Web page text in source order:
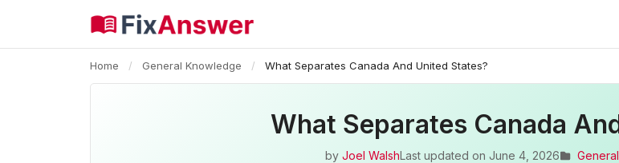
Home / General Knowledge / What Separates Canada And United States?
What Separates Canada
by Joel WalshLast updated on June 4, 2026